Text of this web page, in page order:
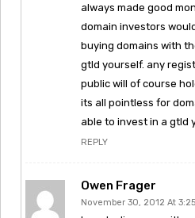
always made good
domain investors
buying domains with
gtld yourself. any
public will of course
its all pointless for
able to invest in a gtld
REPLY
Owen Frager
November 30, 2012 At